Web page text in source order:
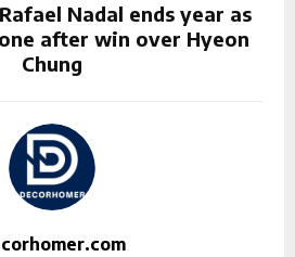
Nadal ends year as
after win over Hyeon
Chung